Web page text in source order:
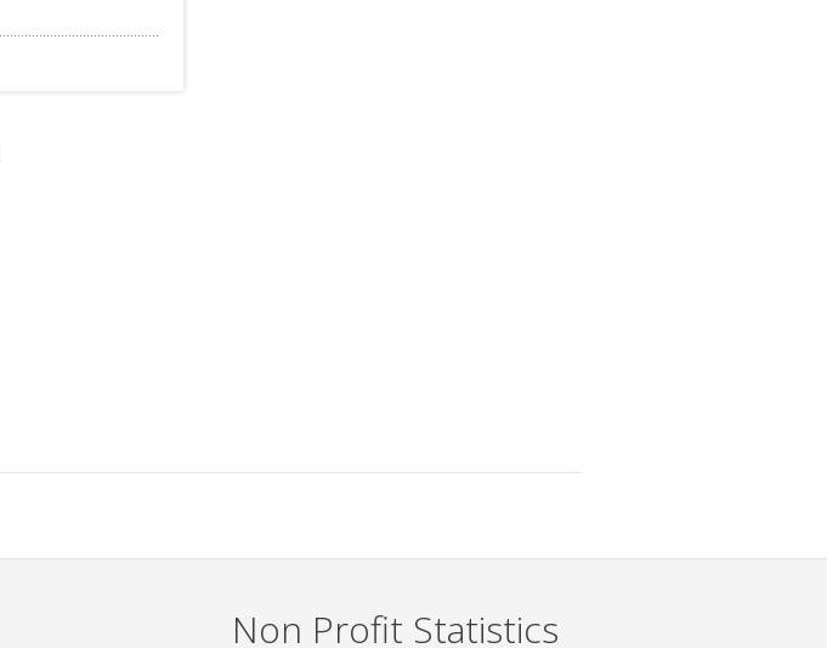
Non Profit Statistics